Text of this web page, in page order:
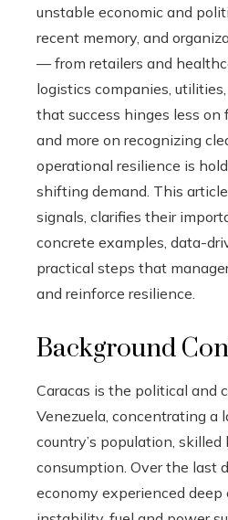
unstable economic and
recent memory, and
— from retailers and
logistics companies,
that success hinges less
and more on recognizing
operational resilience is
shifting demand. This
signals, clarifies their
concrete examples, data-
practical steps that
and reinforce resilience.
Background
Caracas is the political and
Venezuela, concentrating a
country’s population, skilled
consumption. Over the last
economy experienced deep